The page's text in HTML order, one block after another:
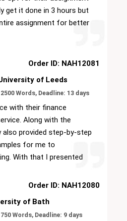
get it done in 3 hours but
assignment for better
Order ID: NAH12081
of Leeds
Words, Deadline: 13 days
with their finance
Along with the
also provided step-by-step
for me to
With that I presented
Order ID: NAH12080
of Bath
Words, Deadline: 9 days